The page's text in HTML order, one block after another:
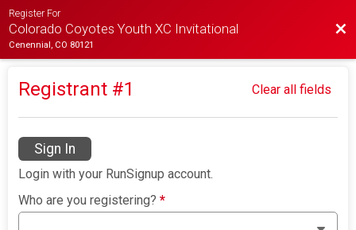
Register For
Colorado Coyotes Youth XC Invitational
Cenennial, CO 80121
Registrant #1 Clear all fields
Sign In
Login with your RunSignup account.
Who are you registering?*